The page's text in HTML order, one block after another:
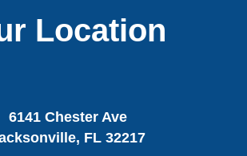
Location
6141 Chester Ave
FL 32217